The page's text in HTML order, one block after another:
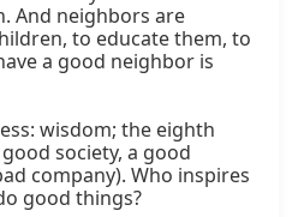
And neighbors are
to educate them, to
a good neighbor is
wisdom; the eighth
society, a good
company). Who inspires
good things?